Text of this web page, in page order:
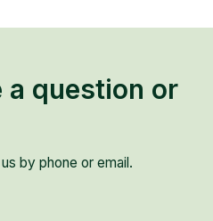
a question or
by phone or email.